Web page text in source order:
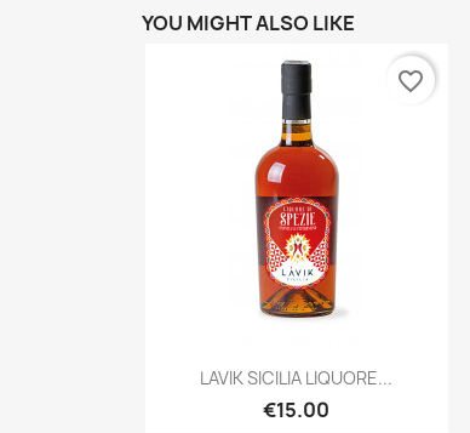
YOU MIGHT ALSO LIKE
Quick view
LAVIK SICILIA LIQUORE...
€15.00
favorite_border